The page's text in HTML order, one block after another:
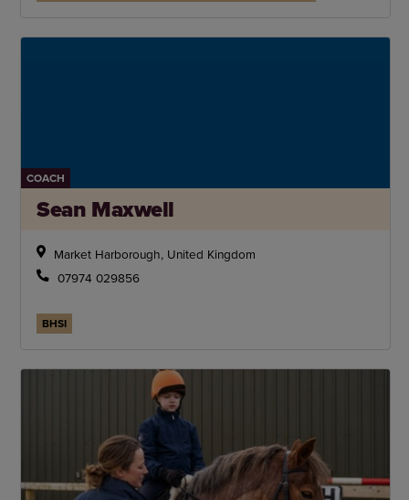
COACH
Sean Maxwell
Market Harborough, United Kingdom
07974 029856
BHSI